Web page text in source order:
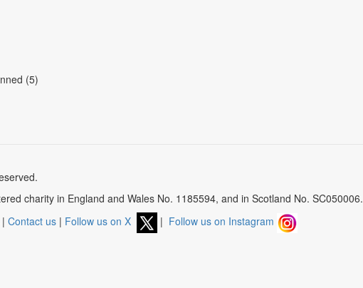
(5)
charity in England and Wales No. 1185594, and in Scotland No. SC050006.
| Contact us | Follow us on X | Follow us on Instagram